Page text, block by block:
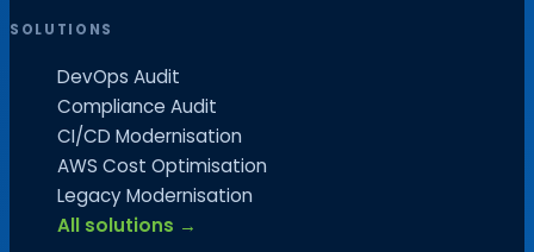
SOLUTIONS
DevOps Audit
Compliance Audit
CI/CD Modernisation
AWS Cost Optimisation
Legacy Modernisation
All solutions →